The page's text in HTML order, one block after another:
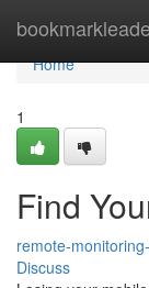
Home
Home
1
Find
remote-
Discuss